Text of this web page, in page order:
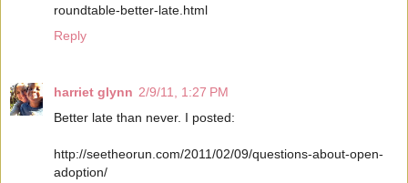
roundtable-better-late.html
Reply
harriet glynn 2/9/11, 1:27 PM
Better late than never. I posted:
http://seetheorun.com/2011/02/09/questions-about-open-
adoption/